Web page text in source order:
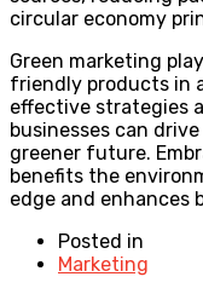
circular economy
Green marketing
friendly products in
effective strategies
businesses can
greener future.
benefits the
edge and enhances
Posted in
Marketing